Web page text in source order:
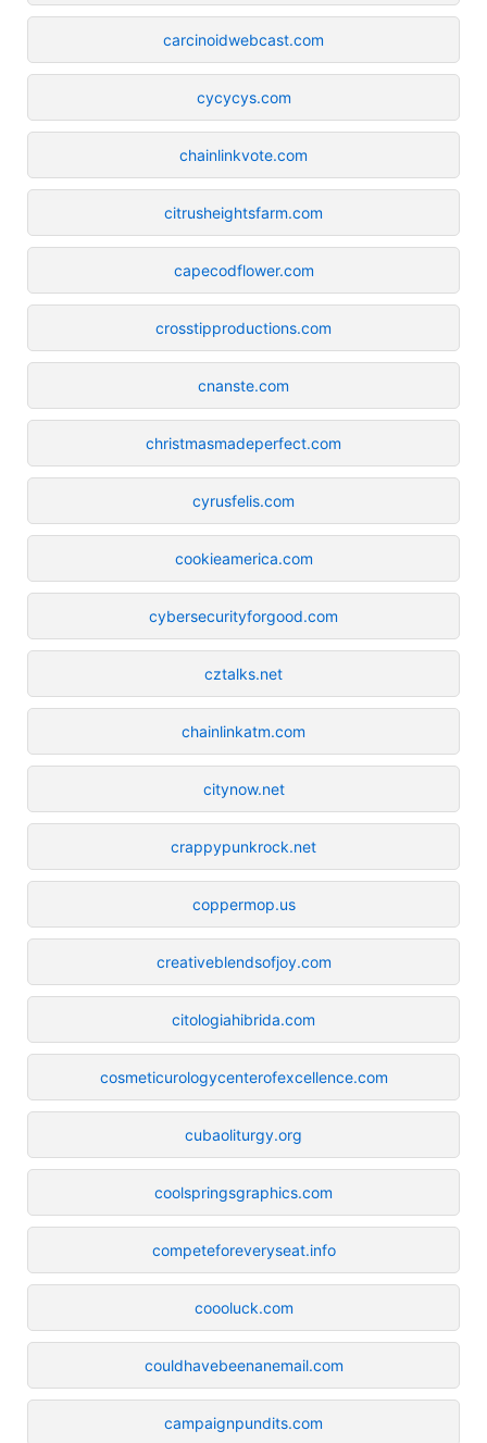
carcinoidwebcast.com
cycycys.com
chainlinkvote.com
citrusheightsfarm.com
capecodflower.com
crosstipproductions.com
cnanste.com
christmasmadeperfect.com
cyrusfelis.com
cookieamerica.com
cybersecurityforgood.com
cztalks.net
chainlinkatm.com
citynow.net
crappypunkrock.net
coppermop.us
creativeblendsofjoy.com
citologiahibrida.com
cosmeticurologycenterofexcellence.com
cubaoliturgy.org
coolspringsgraphics.com
competeforeveryseat.info
coooluck.com
couldhavebeenanemail.com
campaignpundits.com